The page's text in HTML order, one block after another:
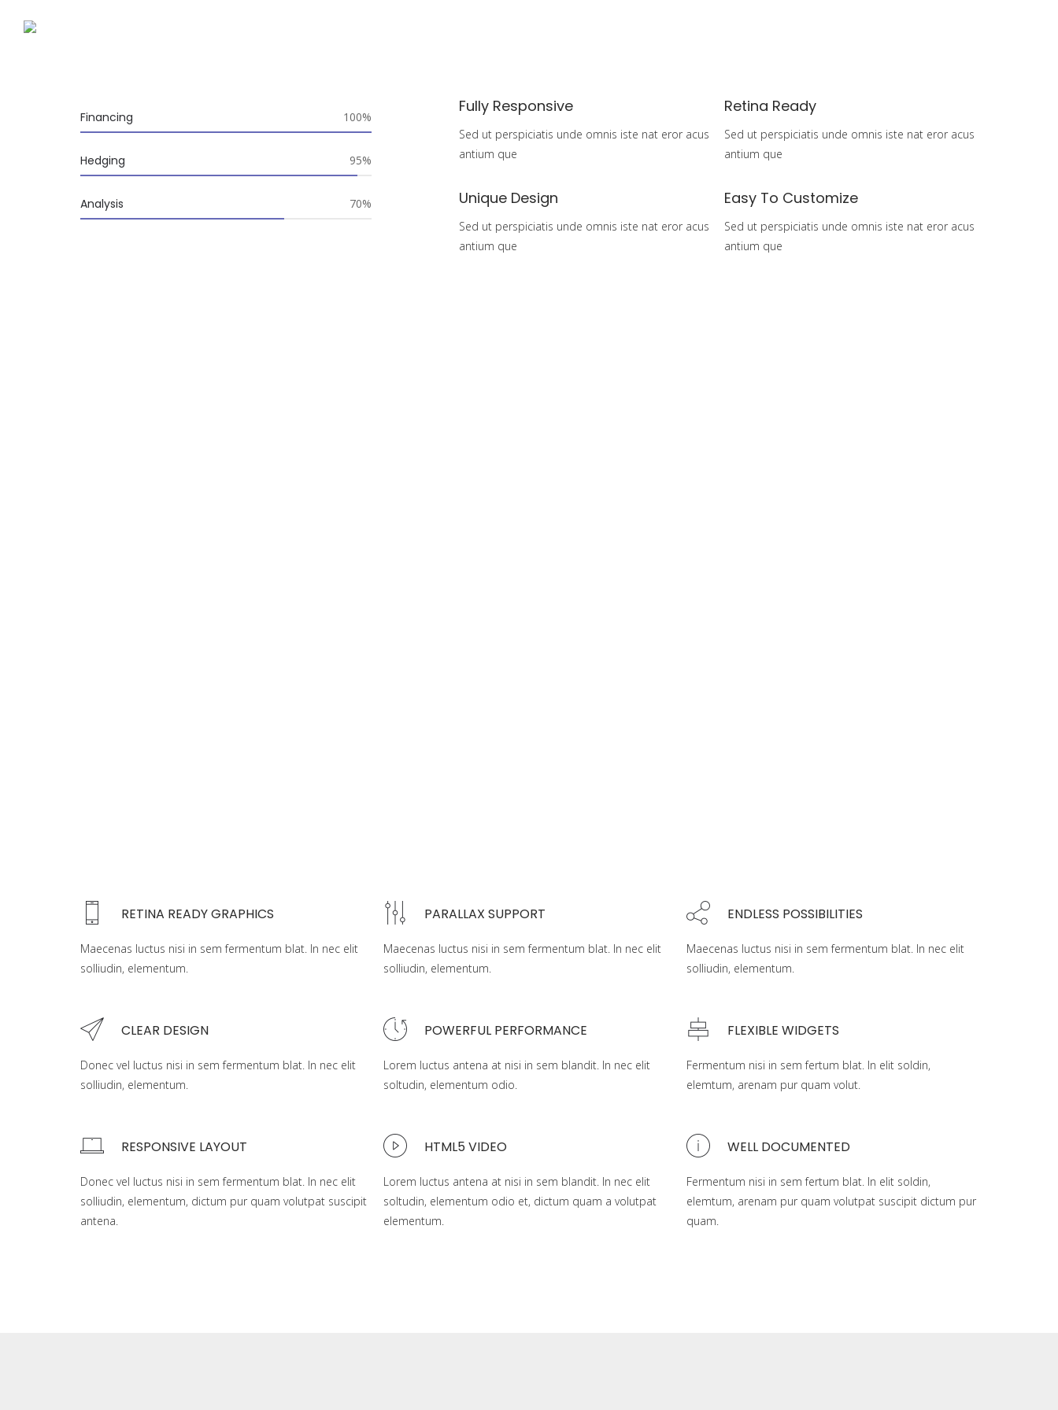
Financing 100%
Hedging 95%
Analysis 70%
Fully Responsive
Sed ut perspiciatis unde omnis iste nat eror acus
antium que
Retina Ready
Sed ut perspiciatis unde omnis iste nat eror acus
antium que
Unique Design
Sed ut perspiciatis unde omnis iste nat eror acus
antium que
Easy To Customize
Sed ut perspiciatis unde omnis iste nat eror acus
antium que
RETINA READY GRAPHICS
Maecenas luctus nisi in sem fermentum blat. In nec elit
solliudin, elementum.
PARALLAX SUPPORT
Maecenas luctus nisi in sem fermentum blat. In nec elit
solliudin, elementum.
ENDLESS POSSIBILITIES
Maecenas luctus nisi in sem fermentum blat. In nec elit
solliudin, elementum.
CLEAR DESIGN
Donec vel luctus nisi in sem fermentum blat. In nec elit
solliudin, elementum.
POWERFUL PERFORMANCE
Lorem luctus antena at nisi in sem blandit. In nec elit
soltudin, elementum odio.
FLEXIBLE WIDGETS
Fermentum nisi in sem fertum blat. In elit soldin,
elemtum, arenam pur quam volut.
RESPONSIVE LAYOUT
Donec vel luctus nisi in sem fermentum blat. In nec elit
solliudin, elementum, dictum pur quam volutpat suscipit
antena.
HTML5 VIDEO
Lorem luctus antena at nisi in sem blandit. In nec elit
soltudin, elementum odio et, dictum quam a volutpat
elementum.
WELL DOCUMENTED
Fermentum nisi in sem fertum blat. In elit soldin,
elemtum, arenam pur quam volutpat suscipit dictum pur
quam.